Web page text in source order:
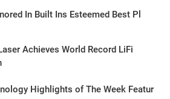
In Built Ins Esteemed Best Pl
Achieves World Record LiFi
Highlights of The Week Featur